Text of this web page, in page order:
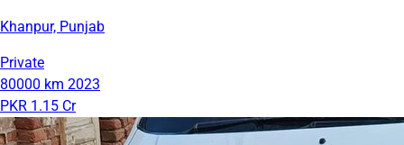
Khanpur, Punjab
Private
80000 km 2023
PKR 1.15 Cr